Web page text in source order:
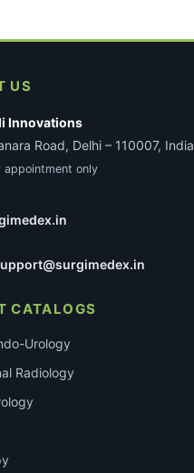
US
Innovations
Road, Delhi – 110007, India
only
CATALOGS
Urology
Radiology